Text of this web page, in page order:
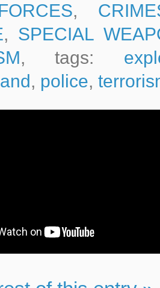
,
, SPECIAL
, tags:
, police,